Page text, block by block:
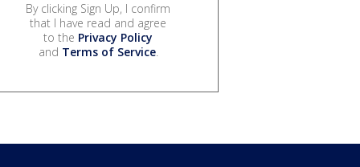
By clicking Sign Up, I confirm
that I have read and agree
to the Privacy Policy
and Terms of Service.